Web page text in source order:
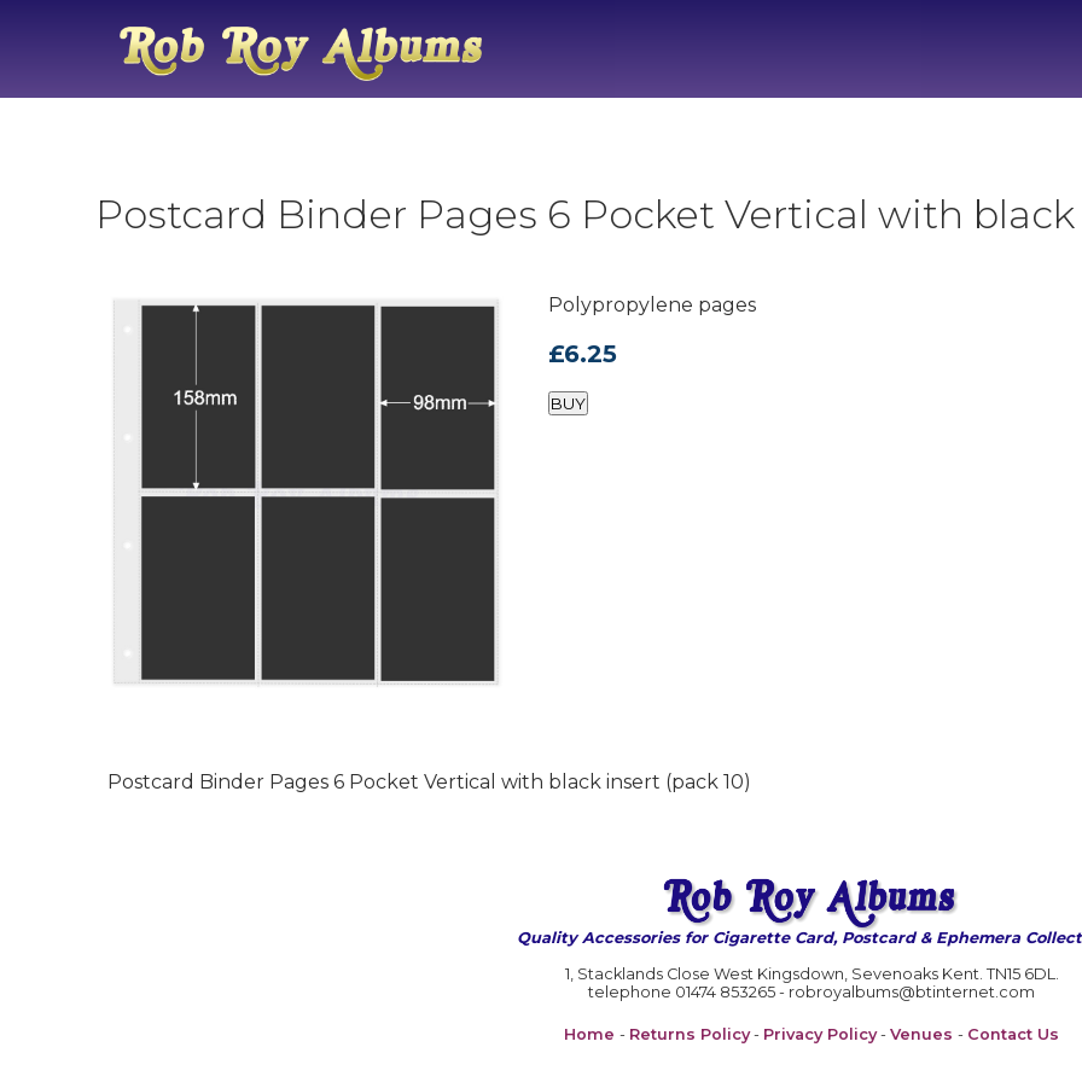
Postcard Binder Pages 6 Pocket Vertical with black
Polypropylene pages
£6.25
BUY
Postcard Binder Pages 6 Pocket Vertical with black insert (pack 10)
Quality Accessories for Cigarette Card, Postcard & Ephemera
1, Stacklands Close West Kingsdown, Sevenoaks Kent. TN15 6DL.
telephone 01474 853265 - robroyalbums@btinternet.com
Home - Returns Policy- Privacy Policy- Venues - Contact Us